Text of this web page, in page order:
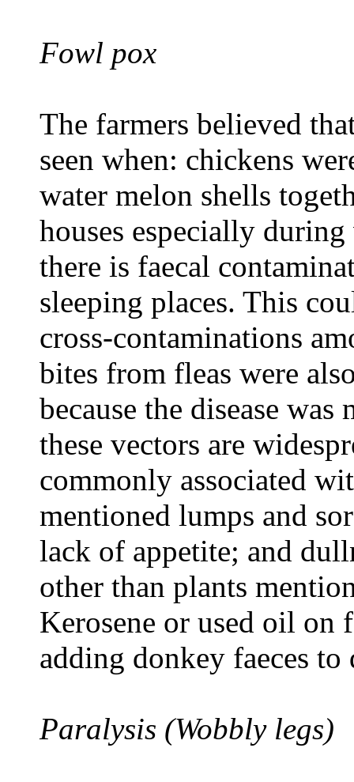
Fowl pox
The farmers believed
seen when: chickens
water melon shells
houses especially
there is faecal
sleeping places. This
cross-contaminations
bites from fleas were
because the disease
these vectors are
commonly associated
mentioned lumps and
lack of appetite; and
other than plants
Kerosene or used oil on
adding donkey faeces
Paralysis (Wobbly legs)